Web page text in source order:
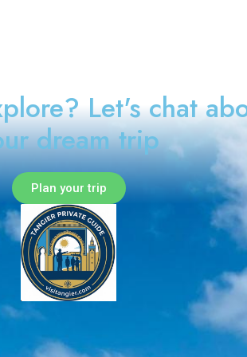
Let's chat
dream trip
Plan your trip